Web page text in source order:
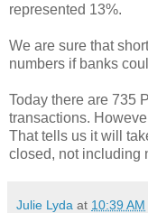
represented 13%.
We are sure that
numbers if banks
Today there are 735
transactions.
That tells us it will
closed, not including
Julie Lyda at 10:39 AM